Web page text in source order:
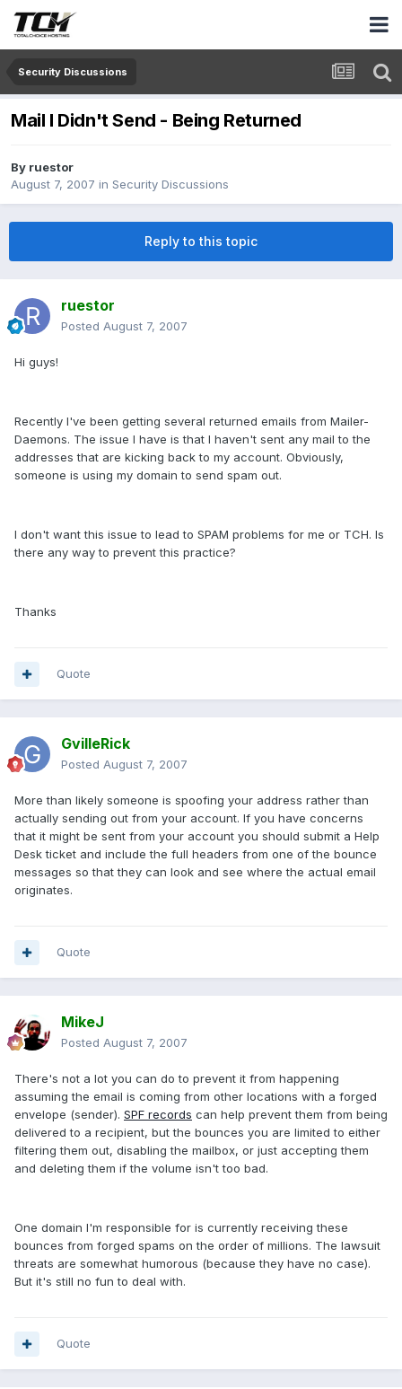
Security Discussions
Mail I Didn't Send - Being Returned
By ruestor
August 7, 2007 in Security Discussions
Reply to this topic
ruestor
Posted August 7, 2007
Hi guys!
Recently I've been getting several returned emails from Mailer-
Daemons. The issue I have is that I haven't sent any mail to the
addresses that are kicking back to my account. Obviously,
someone is using my domain to send spam out.
I don't want this issue to lead to SPAM problems for me or TCH. Is
there any way to prevent this practice?
Thanks
Quote
GvilleRick
Posted August 7, 2007
More than likely someone is spoofing your address rather than
actually sending out from your account. If you have concerns
that it might be sent from your account you should submit a Help
Desk ticket and include the full headers from one of the bounce
messages so that they can look and see where the actual email
originates.
Quote
MikeJ
Posted August 7, 2007
There's not a lot you can do to prevent it from happening
assuming the email is coming from other locations with a forged
envelope (sender). SPF records can help prevent them from being
delivered to a recipient, but the bounces you are limited to either
filtering them out, disabling the mailbox, or just accepting them
and deleting them if the volume isn't too bad.
One domain I'm responsible for is currently receiving these
bounces from forged spams on the order of millions. The lawsuit
threats are somewhat humorous (because they have no case).
But it's still no fun to deal with.
Quote